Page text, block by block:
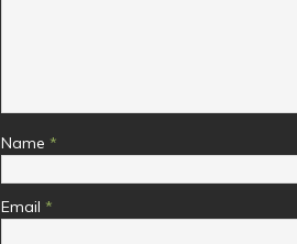
Name *
Email *